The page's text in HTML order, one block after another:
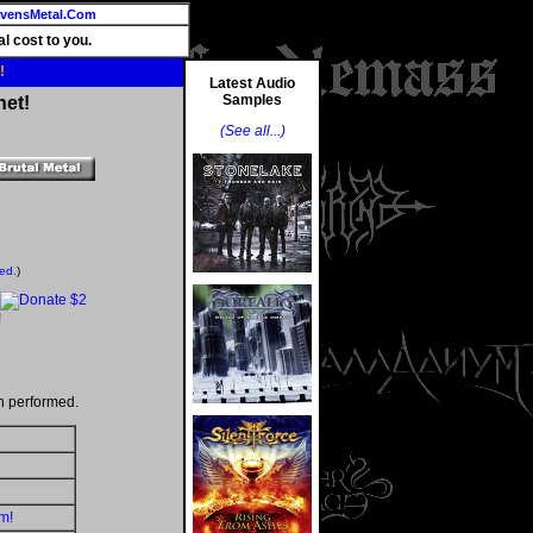
cost to you.
)
performed.
Latest Audio
Samples
(See all...)